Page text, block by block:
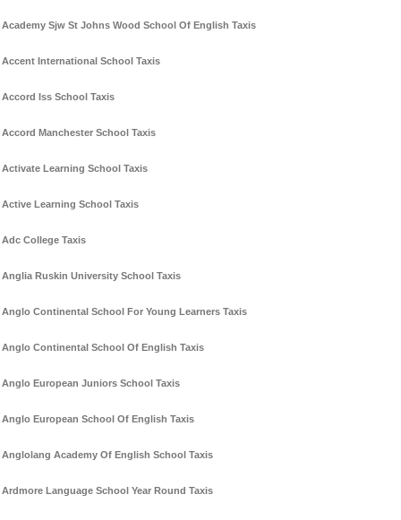
Academy Sjw St Johns Wood School Of English Taxis
Accent International School Taxis
Accord Iss School Taxis
Accord Manchester School Taxis
Activate Learning School Taxis
Active Learning School Taxis
Adc College Taxis
Anglia Ruskin University School Taxis
Anglo Continental School For Young Learners Taxis
Anglo Continental School Of English Taxis
Anglo European Juniors School Taxis
Anglo European School Of English Taxis
Anglolang Academy Of English School Taxis
Ardmore Language School Year Round Taxis